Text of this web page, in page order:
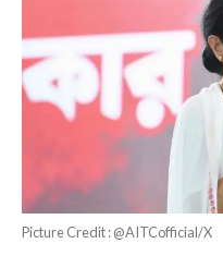
Picture Credit : @AITCofficial/X